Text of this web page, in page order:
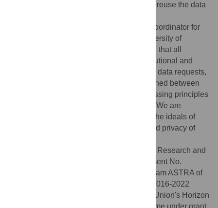
request process: Researchers who wish to reuse the data
(henri.schasmin@taltech.ee), who is the Coordinator for
Protection of Personal Data at Tallinn University of
Technology and is responsible for ensuring that all
handling of the dataset complies with institutional and
legal data protection standards. In cases of data requests,
a confidentiality agreement will be established between
the researchers, in line with the data processing principles
required by the research ethics committee. We are
committed to finding solutions that uphold the ideals of
open science while protecting the rights and privacy of
European Union's Horizon 2020 Research and
Innovation Programme under grant agreement No.
856602 (Finest Twins), Development program ASTRA of
Tallinn University of Technology for years 2016-2022
(2014-2020.4.01.16-0032), and European Union's Horizon
Europe Research and Innovation Programme under grant